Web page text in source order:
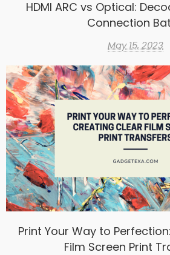
HDMI ARC vs Optical:
Connection
May 15, 2023
Print Your Way to
Film Screen Print